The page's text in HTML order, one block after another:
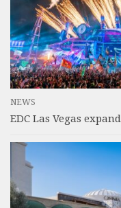
NEWS
EDC Las Vegas